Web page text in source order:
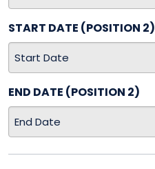
START DATE (POSITION 2)
MM
DD
slash
YYYY
END DATE (POSITION 2)
MM